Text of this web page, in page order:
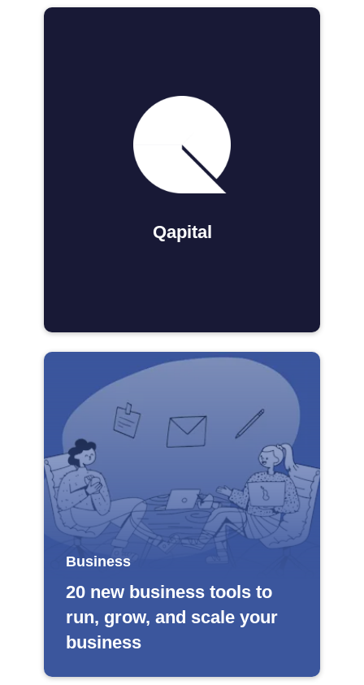
Qapital
Business
20 new business tools to
run, grow, and scale your
business